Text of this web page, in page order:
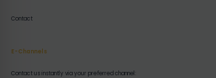
Contact
E-Channels
Contact us instantly via your preferred channel: